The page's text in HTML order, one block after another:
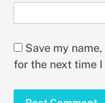
Save my
for the next time